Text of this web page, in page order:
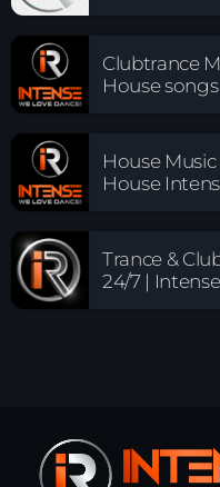
Clubtrance
House
House
House
Trance &
24/7 |